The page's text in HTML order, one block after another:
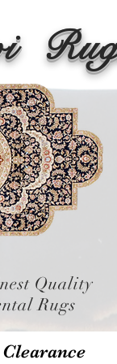
Quality
Rugs
Clearance